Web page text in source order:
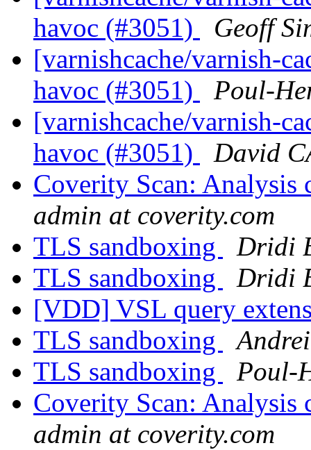
havoc (#3051)
Geoff
[varnishcache/varnish-
havoc (#3051)
Poul-
[varnishcache/varnish-
havoc (#3051)
David
Coverity Scan:
admin at coverity.com
TLS sandboxing
Dridi
TLS sandboxing
Dridi
[VDD] VSL query
TLS sandboxing
Andrei
TLS sandboxing
Poul-
Coverity Scan:
admin at coverity.com